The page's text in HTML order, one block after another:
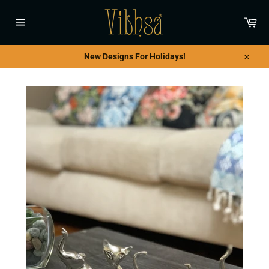
content
New Designs For Holidays!
Close